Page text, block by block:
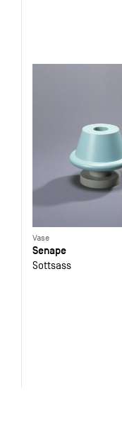
Vase
Senape
Sottsass